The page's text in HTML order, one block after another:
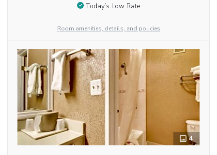
Today’s Low Rate
Room amenities, details, and policies
4